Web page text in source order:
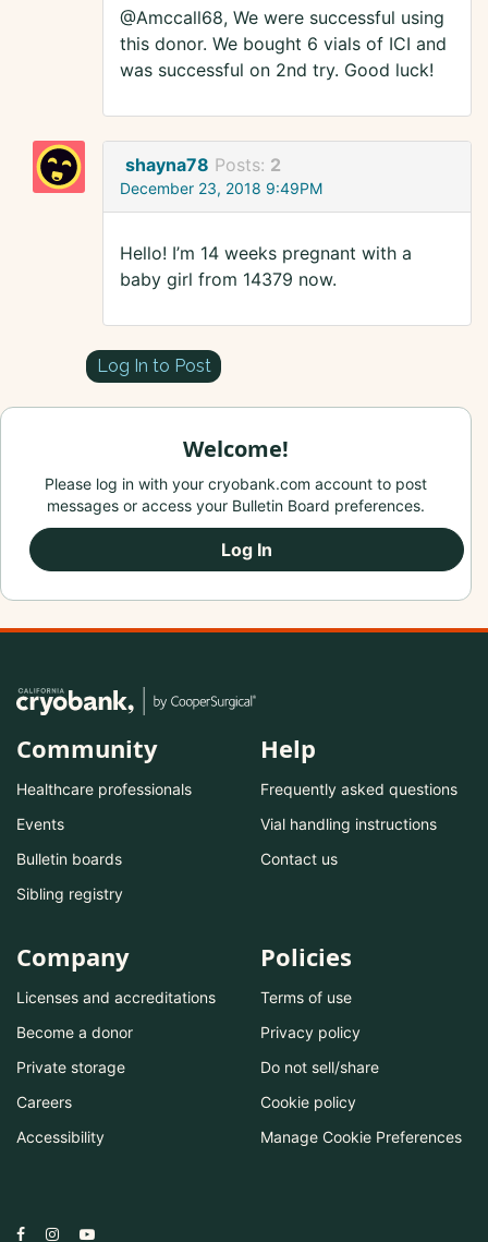
@Amccall68, We were successful using
this donor. We bought 6 vials of ICI and
was successful on 2nd try. Good luck!
shayna78 Posts: 2
December 23, 2018 9:49PM
Hello! I’m 14 weeks pregnant with a
baby girl from 14379 now.
Log In to Post
Welcome!
Please log in with your cryobank.com account to post
messages or access your Bulletin Board preferences.
Log In
Community
Healthcare professionals
Events
Bulletin boards
Sibling registry
Help
Frequently asked questions
Vial handling instructions
Contact us
Company
Licenses and accreditations
Become a donor
Private storage
Careers
Accessibility
Policies
Terms of use
Privacy policy
Do not sell/share
Cookie policy
Manage Cookie Preferences